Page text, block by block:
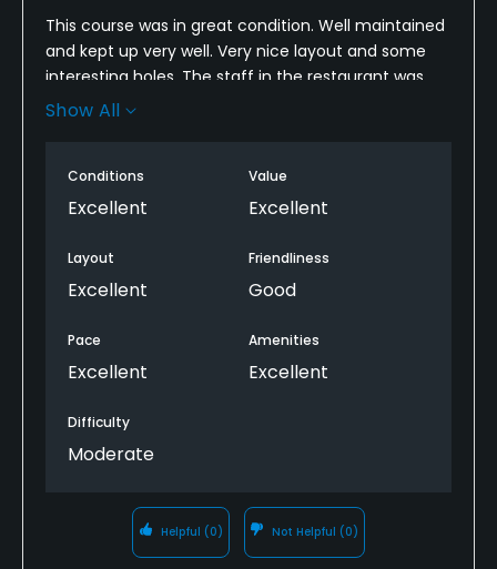
This course was in great condition. Well maintained
and kept up very well. Very nice layout and some
interesting holes. The staff in the restaurant was
very friendly and the service was excellent. Food
Show All
Conditions
Excellent
Value
Excellent
Layout
Excellent
Friendliness
Good
Pace
Excellent
Amenities
Excellent
Difficulty
Moderate
Helpful (0) Not Helpful (0)